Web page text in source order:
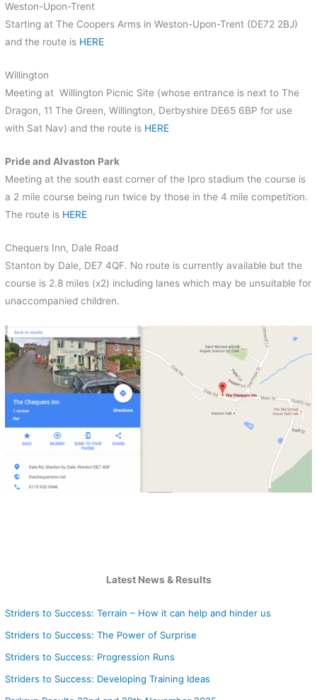
Weston-Upon-Trent
Starting at The Coopers Arms in Weston-Upon-Trent (DE72 2BJ)
and the route is HERE
Willington
Meeting at Willington Picnic Site (whose entrance is next to The
Dragon, 11 The Green, Willington, Derbyshire DE65 6BP for use
with Sat Nav) and the route is HERE
Pride and Alvaston Park
Meeting at the south east corner of the Ipro stadium the course is
a 2 mile course being run twice by those in the 4 mile competition.
The route is HERE
Chequers Inn, Dale Road
Stanton by Dale, DE7 4QF. No route is currently available but the
course is 2.8 miles (x2) including lanes which may be unsuitable for
unaccompanied children.
Latest News & Results
Striders to Success: Terrain – How it can help and hinder us
Striders to Success: The Power of Surprise
Striders to Success: Progression Runs
Striders to Success: Developing Training Ideas